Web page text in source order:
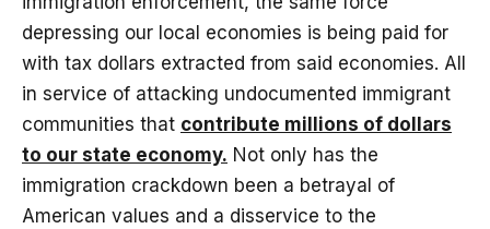
depressing our local economies is being paid for
with tax dollars extracted from said economies. All
in service of attacking undocumented immigrant
communities that contribute millions of dollars
to our state economy. Not only has the
immigration crackdown been a betrayal of
American values and a disservice to the